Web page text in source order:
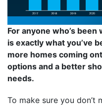
For anyone who’s
is exactly what you’ve
more homes coming
options and a better
needs.
To make sure you don’t